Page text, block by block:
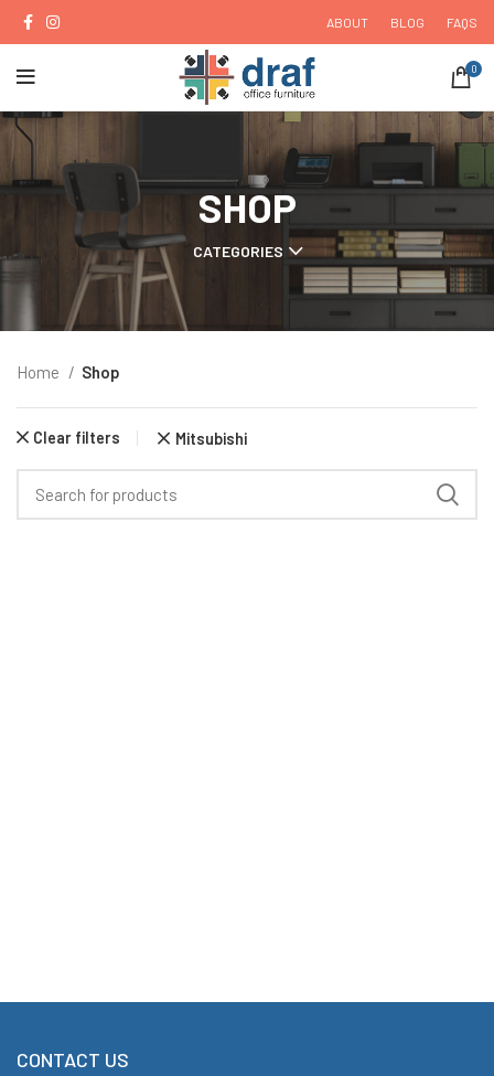
ABOUT BLOG FAQS
0
SHOP
CATEGORIES
Home Shop
Clear filters Mitsubishi
CONTACT US